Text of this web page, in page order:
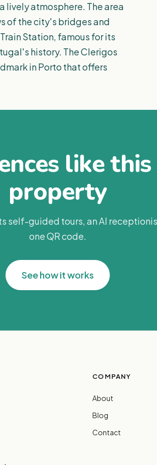
lively atmosphere. The area
of the city's bridges and
Station, famous for its
history. The Clerigos
in Porto that offers
like
property
self-guided tours, an AI
one QR code.
See how it works
COMPANY
About
Blog
Contact